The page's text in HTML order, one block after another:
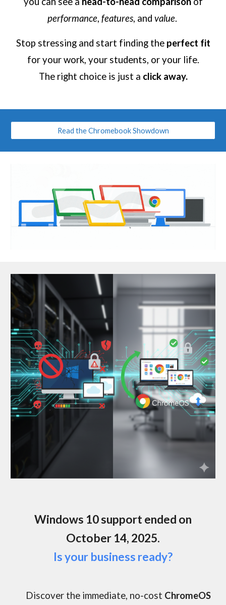
performance, features, and value.
Stop stressing and start finding the perfect fit
for your work, your students, or your life.
The right choice is just a click away.
Read the Chromebook Showdown
Windows 10 support ended on
October 14, 2025.
Is your business ready?
Discover the immediate, no-cost ChromeOS